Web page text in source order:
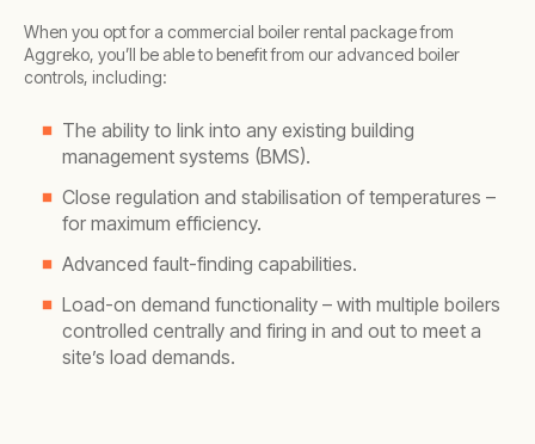
When you opt for a commercial boiler rental package from
Aggreko, you’ll be able to benefit from our advanced boiler
controls, including:
The ability to link into any existing building
management systems (BMS).
Close regulation and stabilisation of temperatures –
for maximum efficiency.
Advanced fault-finding capabilities.
Load-on demand functionality – with multiple boilers
controlled centrally and firing in and out to meet a
site’s load demands.